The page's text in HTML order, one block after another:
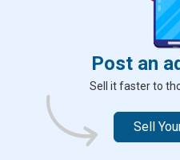
Post an
Sell it faster to
Sell